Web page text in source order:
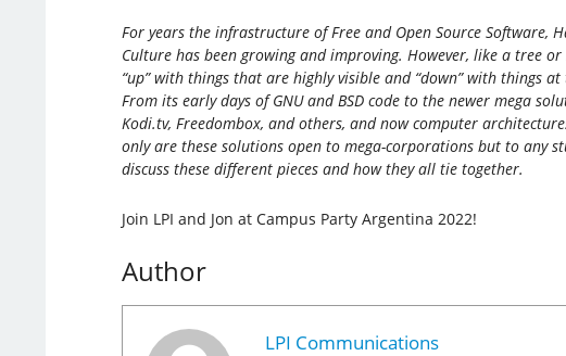
For years the infrastructure of Free and Open Source Software,
Culture has been growing and improving. However, like a tree
“up” with things that are highly visible and “down” with things
From its early days of GNU and BSD code to the newer mega
Kodi.tv, Freedombox, and others, and now computer
only are these solutions open to mega-corporations but to any
discuss these different pieces and how they all tie together.
Join LPI and Jon at Campus Party Argentina 2022!
Author
LPI Communications